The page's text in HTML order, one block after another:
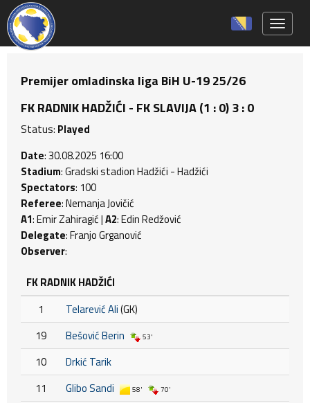
Premijer omladinska liga BiH U-19 25/26
FK RADNIK HADŽIĆI - FK SLAVIJA (1 : 0) 3 : 0
Status: Played
Date: 30.08.2025 16:00
Stadium: Gradski stadion Hadžići - Hadžići
Spectators: 100
Referee: Nemanja Jovičić
A1: Emir Zahiragić |A2: Edin Redžović
Delegate: Franjo Grganović
Observer:
FK RADNIK HADŽIĆI
1
Telarević Ali(GK)
19
Bešović Berin 53'
10
Drkić Tarik
11
Glibo Sandi 58' 70'